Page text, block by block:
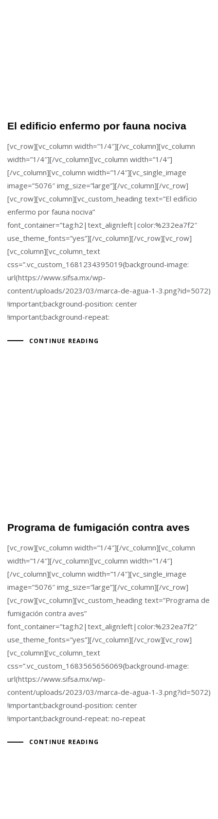
El edificio enfermo por fauna nociva
[vc_row][vc_column width=”1/4″][/vc_column][vc_column
width=”1/4″][/vc_column][vc_column width=”1/4″]
[/vc_column][vc_column width=”1/4″][vc_single_image
image=”5076″ img_size=”large”][/vc_column][/vc_row]
[vc_row][vc_column][vc_custom_heading text=”El edificio
enfermo por fauna nociva”
font_container=”tag:h2|text_align:left|color:%232ea7f2″
use_theme_fonts=”yes”][/vc_column][/vc_row][vc_row]
[vc_column][vc_column_text
css=”.vc_custom_1681234395019{background-image:
url(https://www.sifsa.mx/wp-
content/uploads/2023/03/marca-de-agua-1-3.png?id=5072)
!important;background-position: center
!important;background-repeat:
CONTINUE READING
Programa de fumigación contra aves
[vc_row][vc_column width=”1/4″][/vc_column][vc_column
width=”1/4″][/vc_column][vc_column width=”1/4″]
[/vc_column][vc_column width=”1/4″][vc_single_image
image=”5076″ img_size=”large”][/vc_column][/vc_row]
[vc_row][vc_column][vc_custom_heading text=”Programa de
fumigación contra aves”
font_container=”tag:h2|text_align:left|color:%232ea7f2″
use_theme_fonts=”yes”][/vc_column][/vc_row][vc_row]
[vc_column][vc_column_text
css=”.vc_custom_1683565656069{background-image:
url(https://www.sifsa.mx/wp-
content/uploads/2023/03/marca-de-agua-1-3.png?id=5072)
!important;background-position: center
!important;background-repeat: no-repeat
CONTINUE READING